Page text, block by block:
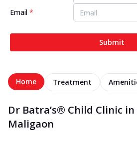
Email *
Submit
Home Treatment
Dr Batra’s® Child Clinic in
Maligaon